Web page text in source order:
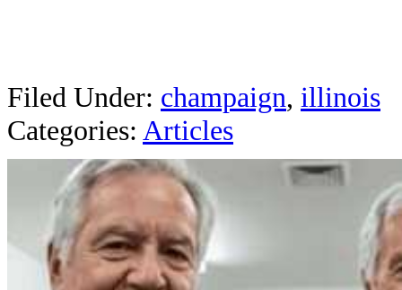
Filed Under: champaign, illinois
Categories: Articles
AROUND